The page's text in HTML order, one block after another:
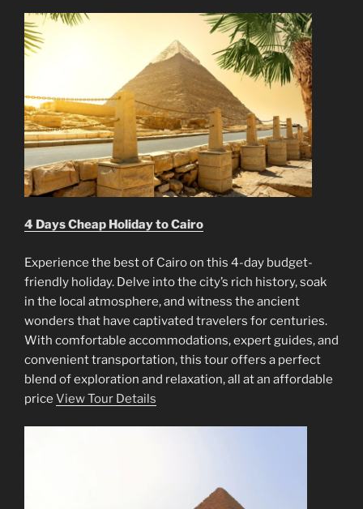
4 Days Cheap Holiday to Cairo
Experience the best of Cairo on this 4-day budget-
friendly holiday. Delve into the city’s rich history, soak
in the local atmosphere, and witness the ancient
wonders that have captivated travelers for centuries.
With comfortable accommodations, expert guides, and
convenient transportation, this tour offers a perfect
blend of exploration and relaxation, all at an affordable
price View Tour Details